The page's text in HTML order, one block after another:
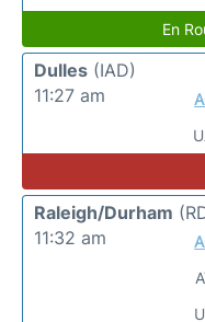
En
Dulles (IAD)
11:27 am
Raleigh/Durham
11:32 am